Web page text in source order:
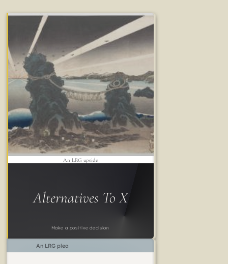
Alternatives To X
Make a positive decision
An LRG upside
An LRG plea